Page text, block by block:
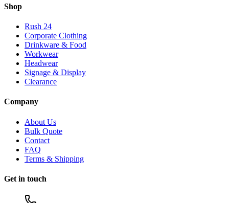
Shop
Rush 24
Corporate Clothing
Drinkware & Food
Workwear
Headwear
Signage & Display
Clearance
Company
About Us
Bulk Quote
Contact
FAQ
Terms & Shipping
Get in touch